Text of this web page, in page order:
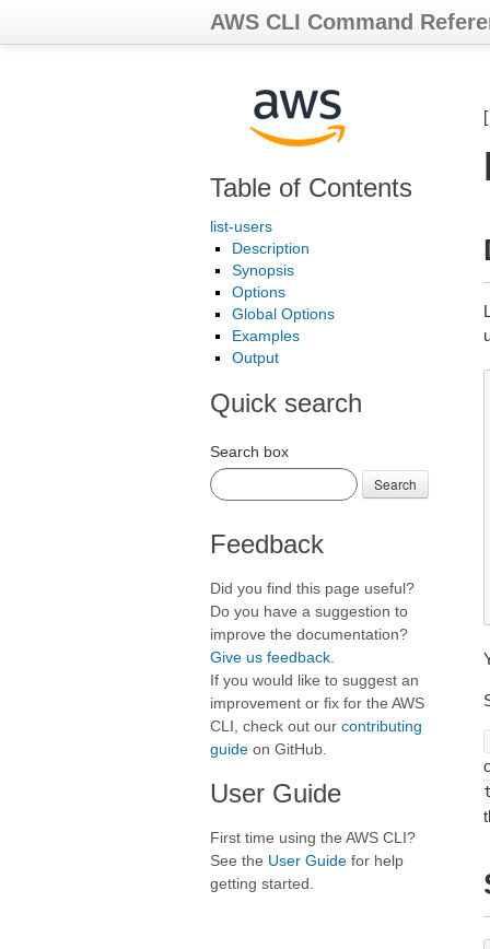
AWS CLI Command
Table of Contents
list-users
Description
Synopsis
Options
Global Options
Examples
Output
Quick search
Search box
Search
Feedback
Did you find this page useful?
Do you have a suggestion to
improve the documentation?
Give us feedback
If you would like to suggest an
improvement or fix for the AWS
CLI, check out our contributing
guide on GitHub.
User Guide
First time using the AWS CLI?
See the User Guide for help
getting started.